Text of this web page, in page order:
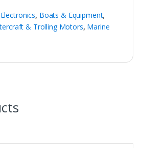
, Boats & Equipment,
& Trolling Motors, Marine